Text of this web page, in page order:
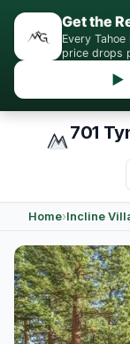
Get the
Every
price drops
▶
701
Home›Incline